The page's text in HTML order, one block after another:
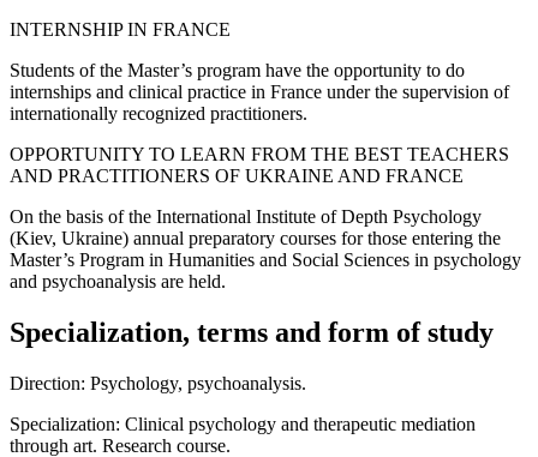
INTERNSHIP IN FRANCE
Students of the Master’s program have the opportunity to do
internships and clinical practice in France under the supervision of
internationally recognized practitioners.
OPPORTUNITY TO LEARN FROM THE BEST TEACHERS
AND PRACTITIONERS OF UKRAINE AND FRANCE
On the basis of the International Institute of Depth Psychology
(Kiev, Ukraine) annual preparatory courses for those entering the
Master’s Program in Humanities and Social Sciences in psychology
and psychoanalysis are held.
Specialization, terms and form of study
Direction: Psychology, psychoanalysis.
Specialization: Clinical psychology and therapeutic mediation
through art. Research course.